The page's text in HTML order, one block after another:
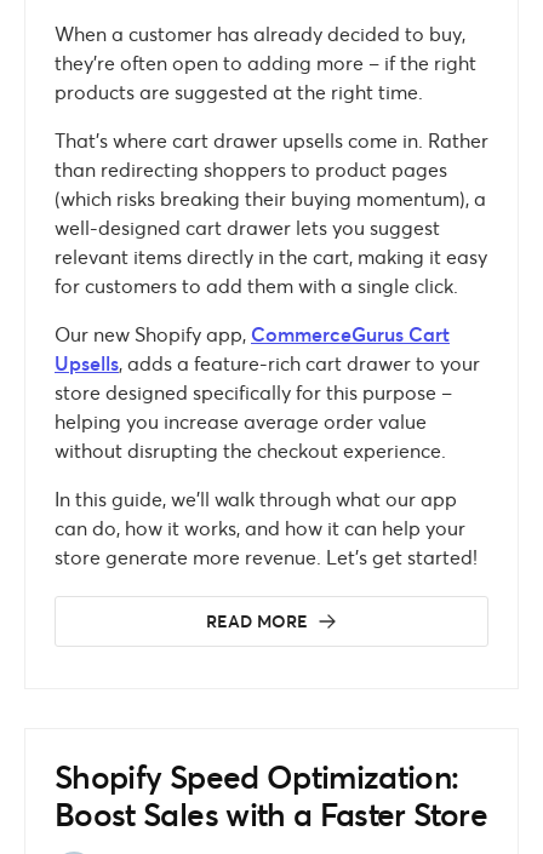
When a customer has already decided to buy,
they’re often open to adding more – if the right
products are suggested at the right time.
That’s where cart drawer upsells come in. Rather
than redirecting shoppers to product pages
(which risks breaking their buying momentum), a
well-designed cart drawer lets you suggest
relevant items directly in the cart, making it easy
for customers to add them with a single click.
Our new Shopify app, CommerceGurus Cart
Upsells, adds a feature-rich cart drawer to your
store designed specifically for this purpose –
helping you increase average order value
without disrupting the checkout experience.
In this guide, we’ll walk through what our app
can do, how it works, and how it can help your
store generate more revenue. Let’s get started!
READ MORE
Shopify Speed Optimization:
Boost Sales with a Faster Store